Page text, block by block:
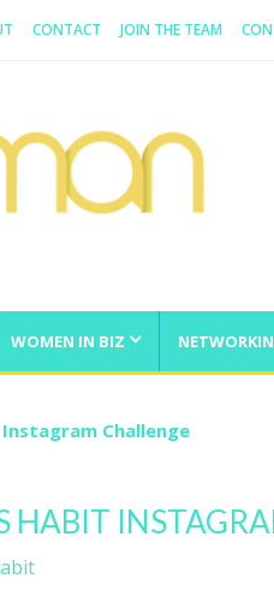
CONTACT JOIN THE TEAM
WOMEN IN BIZ
Challenge
HABIT